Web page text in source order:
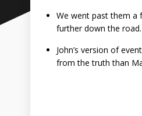
We went past them a
further down the road.
John’s version of
from the truth than